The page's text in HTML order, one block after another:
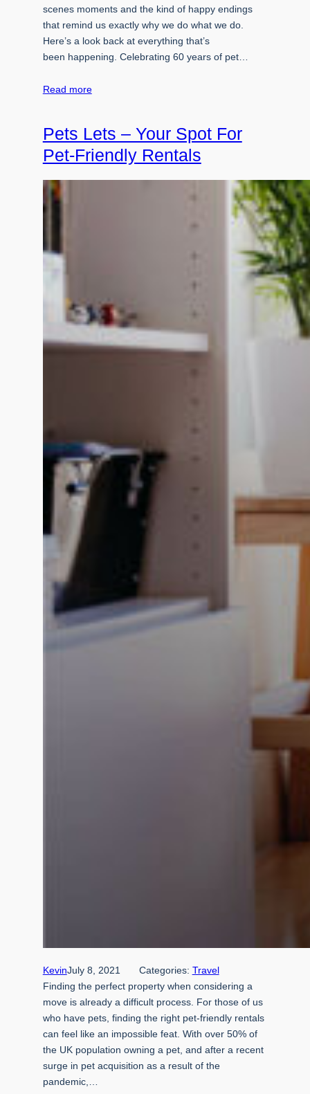
scenes moments and the kind of happy endings
that remind us exactly why we do what we do.
Here’s a look back at everything that’s
been happening. Celebrating 60 years of pet…
Read more
Pets Lets – Your Spot For
Pet-Friendly Rentals
KevinJuly 8, 2021 Categories: Travel
Finding the perfect property when considering a
move is already a difficult process. For those of us
who have pets, finding the right pet-friendly rentals
can feel like an impossible feat. With over 50% of
the UK population owning a pet, and after a recent
surge in pet acquisition as a result of the
pandemic,…